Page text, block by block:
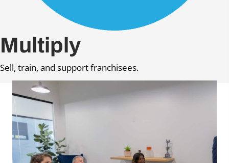
Multiply
Sell, train, and support franchisees.